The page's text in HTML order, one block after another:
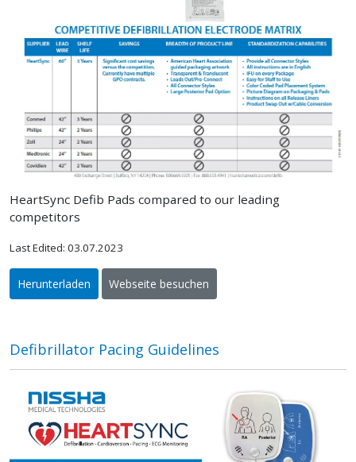
HeartSync Defib Pads compared to our leading
competitors
Last Edited: 03.07.2023
Herunterladen Webseite besuchen
Defibrillator Pacing Guidelines